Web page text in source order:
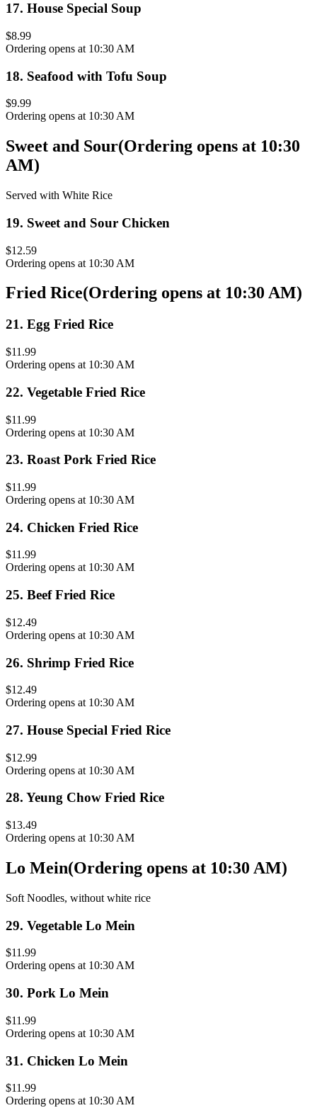
17. House Special Soup
$8.99
Ordering opens at 10:30 AM
18. Seafood with Tofu Soup
$9.99
Ordering opens at 10:30 AM
Sweet and Sour(Ordering opens at 10:30
AM)
Served with White Rice
19. Sweet and Sour Chicken
$12.59
Ordering opens at 10:30 AM
Fried Rice(Ordering opens at 10:30 AM)
21. Egg Fried Rice
$11.99
Ordering opens at 10:30 AM
22. Vegetable Fried Rice
$11.99
Ordering opens at 10:30 AM
23. Roast Pork Fried Rice
$11.99
Ordering opens at 10:30 AM
24. Chicken Fried Rice
$11.99
Ordering opens at 10:30 AM
25. Beef Fried Rice
$12.49
Ordering opens at 10:30 AM
26. Shrimp Fried Rice
$12.49
Ordering opens at 10:30 AM
27. House Special Fried Rice
$12.99
Ordering opens at 10:30 AM
28. Yeung Chow Fried Rice
$13.49
Ordering opens at 10:30 AM
Lo Mein(Ordering opens at 10:30 AM)
Soft Noodles, without white rice
29. Vegetable Lo Mein
$11.99
Ordering opens at 10:30 AM
30. Pork Lo Mein
$11.99
Ordering opens at 10:30 AM
31. Chicken Lo Mein
$11.99
Ordering opens at 10:30 AM